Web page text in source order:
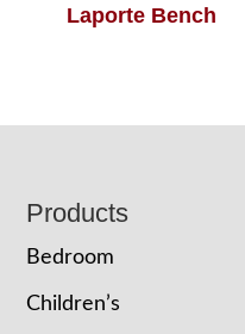
Laporte Bench
Footer
Products
Bedroom
Children’s